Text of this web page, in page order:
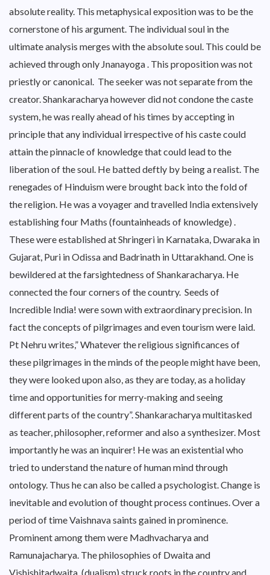
absolute reality. This metaphysical exposition was to be the
cornerstone of his argument. The individual soul in the
ultimate analysis merges with the absolute soul. This could be
achieved through only Jnanayoga . This proposition was not
priestly or canonical. The seeker was not separate from the
creator. Shankaracharya however did not condone the caste
system, he was really ahead of his times by accepting in
principle that any individual irrespective of his caste could
attain the pinnacle of knowledge that could lead to the
liberation of the soul. He batted deftly by being a realist. The
renegades of Hinduism were brought back into the fold of
the religion. He was a voyager and travelled India extensively
establishing four Maths (fountainheads of knowledge) .
These were established at Shringeri in Karnataka, Dwaraka in
Gujarat, Puri in Odissa and Badrinath in Uttarakhand. One is
bewildered at the farsightedness of Shankaracharya. He
connected the four corners of the country. Seeds of
Incredible India! were sown with extraordinary precision. In
fact the concepts of pilgrimages and even tourism were laid.
Pt Nehru writes,” Whatever the religious significances of
these pilgrimages in the minds of the people might have been,
they were looked upon also, as they are today, as a holiday
time and opportunities for merry-making and seeing
different parts of the country”. Shankaracharya multitasked
as teacher, philosopher, reformer and also a synthesizer. Most
importantly he was an inquirer! He was an existential who
tried to understand the nature of human mind through
ontology. Thus he can also be called a psychologist. Change is
inevitable and evolution of thought process continues. Over a
period of time Vaishnava saints gained in prominence.
Prominent among them were Madhvacharya and
Ramunajacharya. The philosophies of Dwaita and
Vishishitadwaita (dualism) struck roots in the country and